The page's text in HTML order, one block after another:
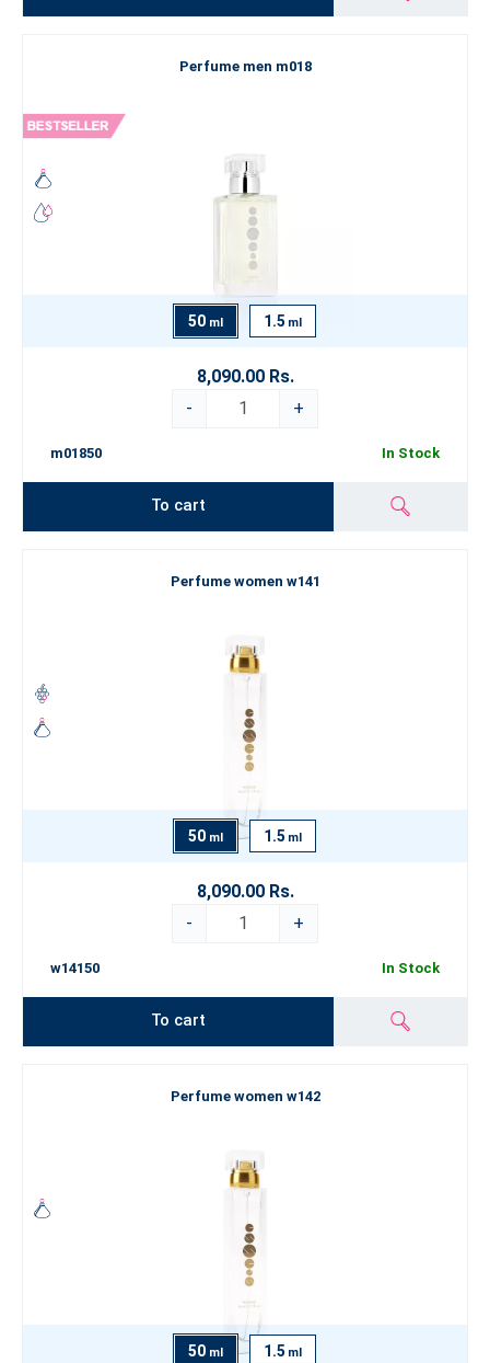
Perfume men m018
50 ml 1.5 ml
8,090.00 Rs.
-
+
m01850 In Stock
To cart
Perfume women w141
50 ml 1.5 ml
8,090.00 Rs.
-
+
w14150 In Stock
To cart
Perfume women w142
50 ml 1.5 ml